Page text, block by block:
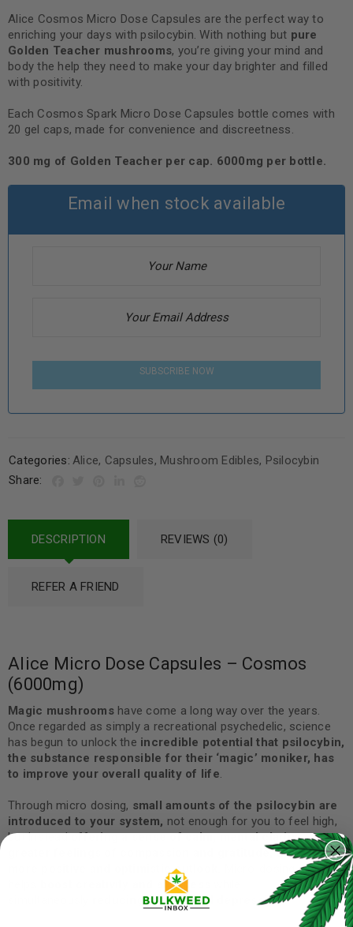
Alice Cosmos Micro Dose Capsules are the perfect way to
enriching your days with psilocybin. With nothing but pure
Golden Teacher mushrooms, you’re giving your mind and
body the help they need to make your day brighter and filled
with positivity.
Each Cosmos Spark Micro Dose Capsules bottle comes with
20 gel caps, made for convenience and discreetness.
300 mg of Golden Teacher per cap. 6000mg per bottle.
Email when stock available
SUBSCRIBE NOW
Categories: Alice, Capsules, Mushroom Edibles, Psilocybin
Share:
DESCRIPTION REVIEWS (0)
REFER A FRIEND
Alice Micro Dose Capsules – Cosmos
(6000mg)
Magic mushroomshave come a long way over the years.
Once regarded as simply a recreational psychedelic, science
has begun to unlock the incredible potential that psilocybin,
the substance responsible for their ‘magic’ moniker, has
to improve your overall quality of life.
Through micro dosing, small amounts of the psilocybin are
introduced to your system, not enough for you to feel high,
but insteadoffering a sense of calm, mental clarity,
greater feelings of compassion and gratitude, as well as a
more positive and optimistic outlook.
Micro-dosing also
boost creativity and alertness
reducing anxiety and depression.